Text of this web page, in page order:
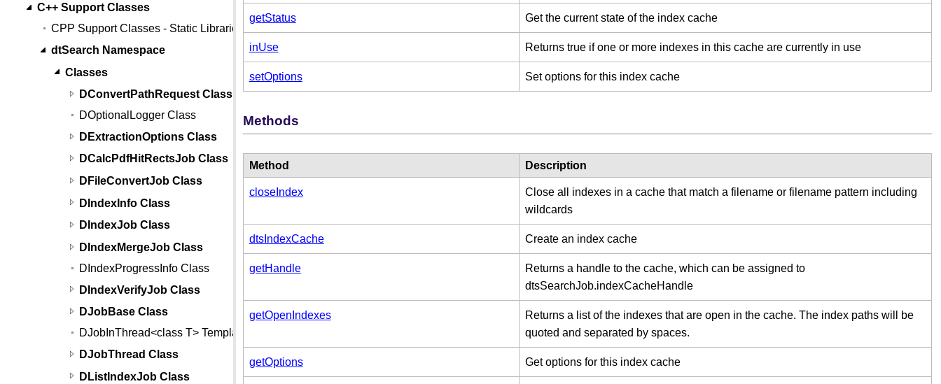
C++ Support Classes
CPP Support Classes - Static Libraries
dtSearch Namespace
Classes
DConvertPathRequest Class
DOptionalLogger Class
DExtractionOptions Class
DCalcPdfHitRectsJob Class
DFileConvertJob Class
DIndexInfo Class
DIndexJob Class
DIndexMergeJob Class
DIndexProgressInfo Class
DIndexVerifyJob Class
DJobBase Class
DJobInThread<class T> Template
DJobThread Class
DListIndexJob Class
getStatus Get the current state of the index cache
inUse Returns true if one or more indexes in this cache are currently in use
setOptions Set options for this index cache
Methods
Method Description
closeIndex
Close all indexes in a cache that match a filename or filename pattern including
wildcards
dtsIndexCache Create an index cache
getHandle
Returns a handle to the cache, which can be assigned to
dtsSearchJob.indexCacheHandle
getOpenIndexes
Returns a list of the indexes that are open in the cache. The index paths will be
quoted and separated by spaces.
getOptions Get options for this index cache